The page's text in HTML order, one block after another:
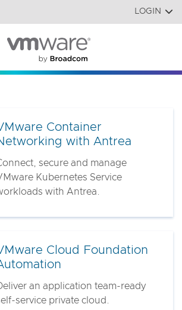
statement or contact us withLOGIN
Container
with Antrea
secure and manage
Kubernetes Service
with Antrea.
Cloud Foundation
Deliver an application team-ready
service private cloud.